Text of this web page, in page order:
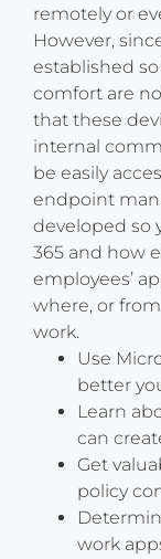
remotely or
However,
established
comfort are
that these
internal
be easily
endpoint
developed so
365 and how
employees’
where, or
work.
Use
better
Learn
can
Get
policy
work